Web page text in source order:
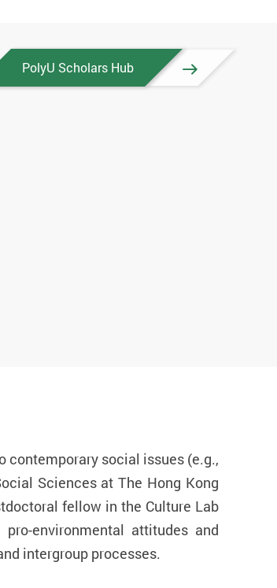
PolyU Scholars Hub
contemporary social issues (e.g.,
Sciences at The Hong Kong
fellow in the Culture Lab
environmental attitudes and
intergroup processes.